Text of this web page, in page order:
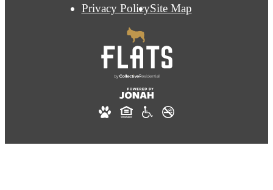
Privacy PolicySite Map